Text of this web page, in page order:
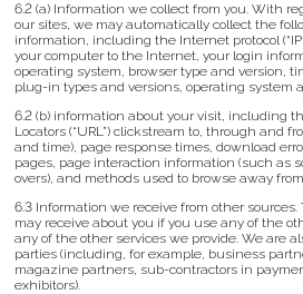
6.2 (a) Information we collect from you. With
our sites, we may automatically collect the
information, including the Internet protocol
your computer to the Internet, your login
operating system, browser type and version,
plug-in types and versions, operating system
6.2 (b) information about your visit, including
Locators (“URL”) clickstream to, through and
and time), page response times, download
pages, page interaction information (such as
overs), and methods used to browse away
6.3 Information we receive from other
may receive about you if you use any of the
any of the other services we provide. We are
parties (including, for example, business
magazine partners, sub-contractors in
exhibitors).